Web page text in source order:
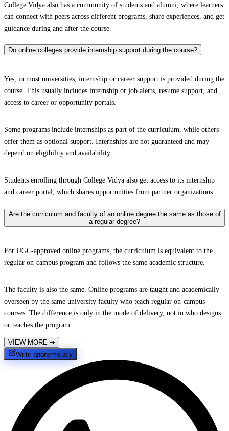
College Vidya also has a community of students and alumni, where learners
can connect with peers across different programs, share experiences, and get
guidance during and after the course.
Do online colleges provide internship support during the course?
Yes, in most universities, internship or career support is provided during the
course. This usually includes internship or job alerts, resume support, and
access to career or opportunity portals.
Some programs include internships as part of the curriculum, while others
offer them as optional support. Internships are not guaranteed and may
depend on eligibility and availability.
Students enrolling through College Vidya also get access to its internship
and career portal, which shares opportunities from partner organizations.
Are the curriculum and faculty of an online degree the same as those of
a regular degree?
For UGC-approved online programs, the curriculum is equivalent to the
regular on-campus program and follows the same academic structure.
The faculty is also the same. Online programs are taught and academically
overseen by the same university faculty who teach regular on-campus
courses. The difference is only in the mode of delivery, not in who designs
or teaches the program.
VIEW MORE ➔
Write anonymously